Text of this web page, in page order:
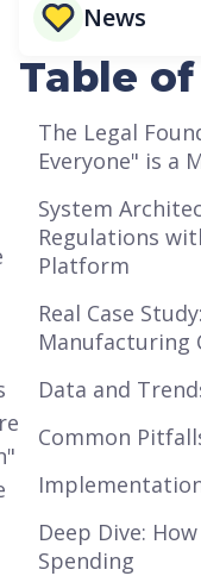
News
Table
The Legal
Everyone" is a
System
Regulations
Platform
Real Case
Manufacturing
Data and
Common
Deep Dive:
Spending